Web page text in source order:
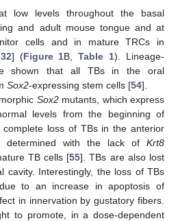
low levels throughout the basal
and adult mouse tongue and at
cells and in mature TRCs in
32] (Figure 1B,Table 1). Lineage-
shown that all TBs in the oral
Sox2-expressing stem cells [54].
Sox2mutants, which express
levels from the beginning of
loss of TBs in the anterior
with the lack of Krt8
TB cells [55]. TBs are also lost
cavity. Interestingly, the loss of TBs
to an increase in apoptosis of
in innervation by gustatory fibers.
to promote, in a dose-dependent